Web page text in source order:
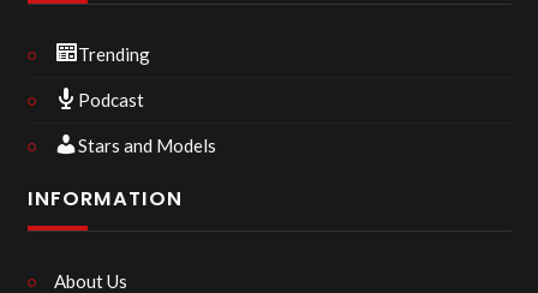
Trending
Podcast
Stars and Models
INFORMATION
About Us